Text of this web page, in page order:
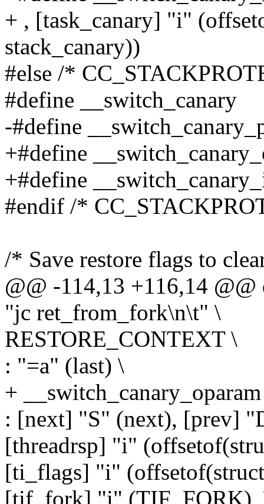
+ , [task_canary] "i"
stack_canary))
#else /*
#define __switch_canary
-#define
+#define
+#define
#endif /*
/* Save restore flags to
@@ -114,13 +116,14
"jc ret_from_fork\n\t" \
RESTORE_CONTEXT \
: "=a" (last) \
+
: [next] "S" (next), [prev]
[threadrsp] "i"
[ti_flags] "i"
[tif_fork] "i" (TIF_FORK),